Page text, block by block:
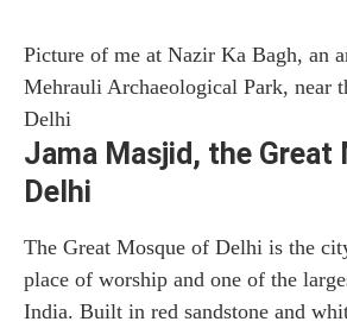
Picture of me at Nazir Ka Bagh, an
Mehrauli Archaeological Park, near
Delhi
Jama Masjid, the Great
Delhi
The Great Mosque of Delhi is the
place of worship and one of the
India. Built in red sandstone and